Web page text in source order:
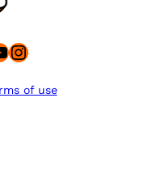
Instagram
of use